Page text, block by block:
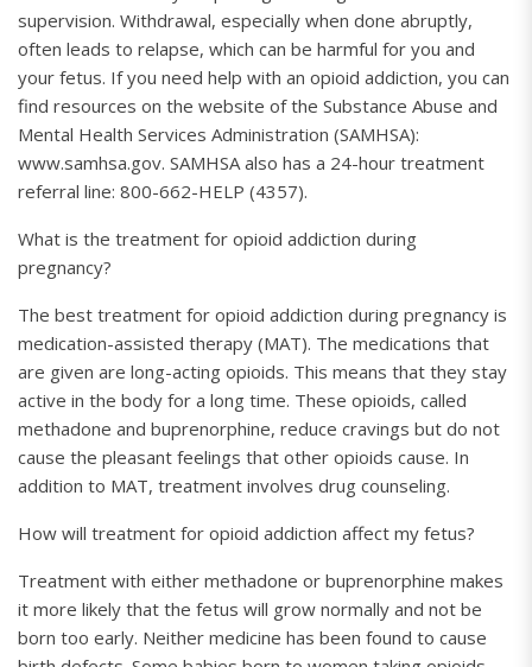
supervision. Withdrawal, especially when done abruptly,
often leads to relapse, which can be harmful for you and
your fetus. If you need help with an opioid addiction, you can
find resources on the website of the Substance Abuse and
Mental Health Services Administration (SAMHSA):
www.samhsa.gov. SAMHSA also has a 24-hour treatment
referral line: 800-662-HELP (4357).
What is the treatment for opioid addiction during
pregnancy?
The best treatment for opioid addiction during pregnancy is
medication-assisted therapy (MAT). The medications that
are given are long-acting opioids. This means that they stay
active in the body for a long time. These opioids, called
methadone and buprenorphine, reduce cravings but do not
cause the pleasant feelings that other opioids cause. In
addition to MAT, treatment involves drug counseling.
How will treatment for opioid addiction affect my fetus?
Treatment with either methadone or buprenorphine makes
it more likely that the fetus will grow normally and not be
born too early. Neither medicine has been found to cause